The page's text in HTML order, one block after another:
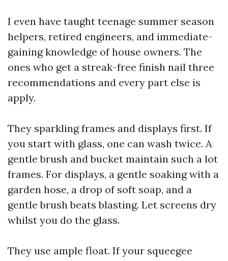
I even have taught teenage summer season
helpers, retired engineers, and immediate-
gaining knowledge of house owners. The
ones who get a streak-free finish nail three
recommendations and every part else is
apply.
They sparkling frames and displays first. If
you start with glass, one can wash twice. A
gentle brush and bucket maintain such a lot
frames. For displays, a gentle soaking with a
garden hose, a drop of soft soap, and a
gentle brush beats blasting. Let screens dry
whilst you do the glass.
They use ample float. If your squeegee